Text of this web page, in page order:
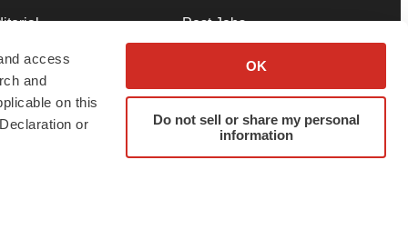
access
and
on this
or
OK
Do not sell or share my personal
information
Our Team
& Conditions
Post Jobs
Advertise
Submit a Press Release